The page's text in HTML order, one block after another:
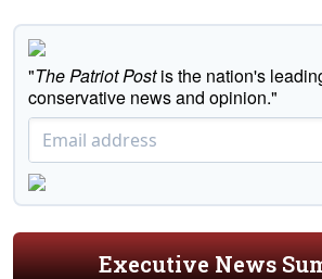
"The Patriot Postis the nation's
conservative news and opinion."
Executive News